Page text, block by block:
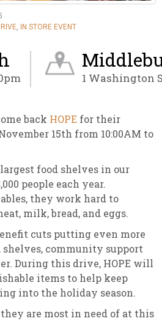
, IN STORE EVENT
1 Washington
back HOPE for their
15th from 10:00AM to
food shelves in our
people each year.
they work hard to
milk, bread, and eggs.
cuts putting even more
shelves, community support
During this drive, HOPE will
items to help keep
into the holiday season.
are most in need of at this